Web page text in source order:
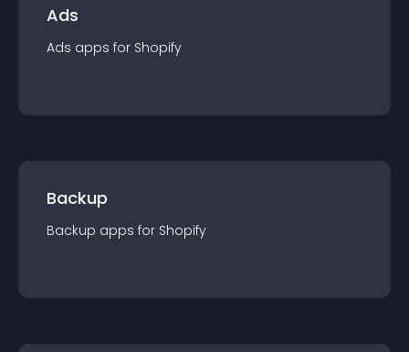
Ads
Ads apps for Shopify
Backup
Backup apps for Shopify